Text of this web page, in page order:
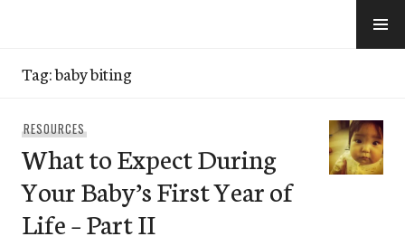
Tag:baby biting
RESOURCES
What to Expect During
Your Baby’s First Year of
Life – Part II